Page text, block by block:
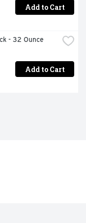
Add to Cart
- 32 Ounce
Add to Cart